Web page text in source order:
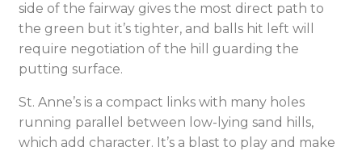
side of the fairway gives the most direct path to
the green but it’s tighter, and balls hit left will
require negotiation of the hill guarding the
putting surface.
St. Anne’s is a compact links with many holes
running parallel between low-lying sand hills,
which add character. It’s a blast to play and make